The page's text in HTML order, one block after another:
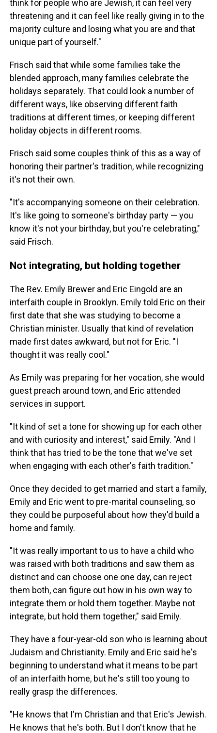
think for people who are Jewish, it can feel very
threatening and it can feel like really giving in to the
majority culture and losing what you are and that
unique part of yourself."
Frisch said that while some families take the
blended approach, many families celebrate the
holidays separately. That could look a number of
different ways, like observing different faith
traditions at different times, or keeping different
holiday objects in different rooms.
Frisch said some couples think of this as a way of
honoring their partner's tradition, while recognizing
it's not their own.
"It's accompanying someone on their celebration.
It's like going to someone's birthday party — you
know it's not your birthday, but you're celebrating,"
said Frisch.
Not integrating, but holding together
The Rev. Emily Brewer and Eric Eingold are an
interfaith couple in Brooklyn. Emily told Eric on their
first date that she was studying to become a
Christian minister. Usually that kind of revelation
made first dates awkward, but not for Eric. "I
thought it was really cool."
As Emily was preparing for her vocation, she would
guest preach around town, and Eric attended
services in support.
"It kind of set a tone for showing up for each other
and with curiosity and interest," said Emily. "And I
think that has tried to be the tone that we've set
when engaging with each other's faith tradition."
Once they decided to get married and start a family,
Emily and Eric went to pre-marital counseling, so
they could be purposeful about how they'd build a
home and family.
"It was really important to us to have a child who
was raised with both traditions and saw them as
distinct and can choose one one day, can reject
them both, can figure out how in his own way to
integrate them or hold them together. Maybe not
integrate, but hold them together," said Emily.
They have a four-year-old son who is learning about
Judaism and Christianity. Emily and Eric said he's
beginning to understand what it means to be part
of an interfaith home, but he's still too young to
really grasp the differences.
"He knows that I'm Christian and that Eric's Jewish.
He knows that he's both. But I don't know that he